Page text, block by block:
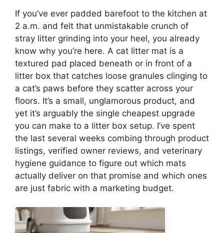
If you’ve ever padded barefoot to the kitchen at
2 a.m. and felt that unmistakable crunch of
stray litter grinding into your heel, you already
know why you’re here. A cat litter mat is a
textured pad placed beneath or in front of a
litter box that catches loose granules clinging to
a cat’s paws before they scatter across your
floors. It’s a small, unglamorous product, and
yet it’s arguably the single cheapest upgrade
you can make to a litter box setup. I’ve spent
the last several weeks combing through product
listings, verified owner reviews, and veterinary
hygiene guidance to figure out which mats
actually deliver on that promise and which ones
are just fabric with a marketing budget.